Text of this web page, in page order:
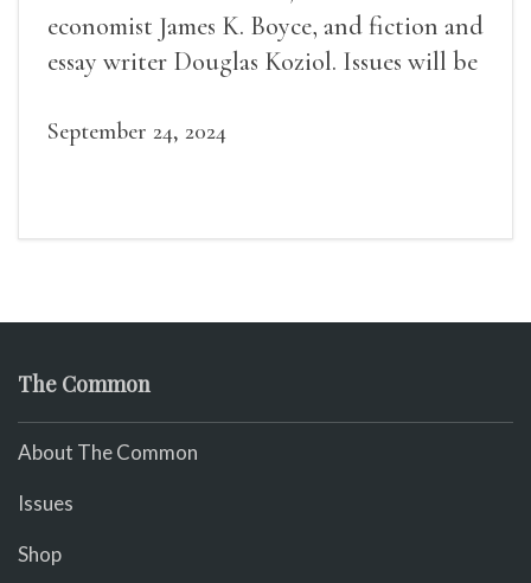
economist James K. Boyce, and fiction and
essay writer Douglas Koziol. Issues will be
readings, a short Q&A, and lots of time to
September 24, 2024
The Common
About The Common
Issues
Shop